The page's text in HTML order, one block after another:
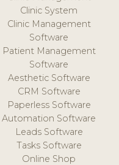
Clinic System
Clinic Management
Software
Patient Management
Software
Aesthetic Software
CRM Software
Paperless Software
Automation Software
Leads Software
Tasks Software
Online Shop